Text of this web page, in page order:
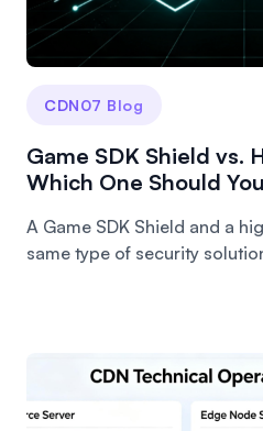
CDN07 Blog
Game SDK Shield vs.
Which One Should
A Game SDK Shield and a
same type of security